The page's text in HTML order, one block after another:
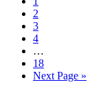
2
3
4
…
18
Next Page »